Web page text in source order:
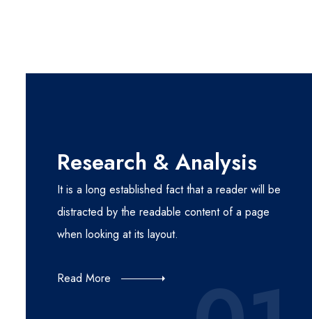
Research & Analysis
It is a long established fact that a reader will be
distracted by the readable content of a page
when looking at its layout.
Read More